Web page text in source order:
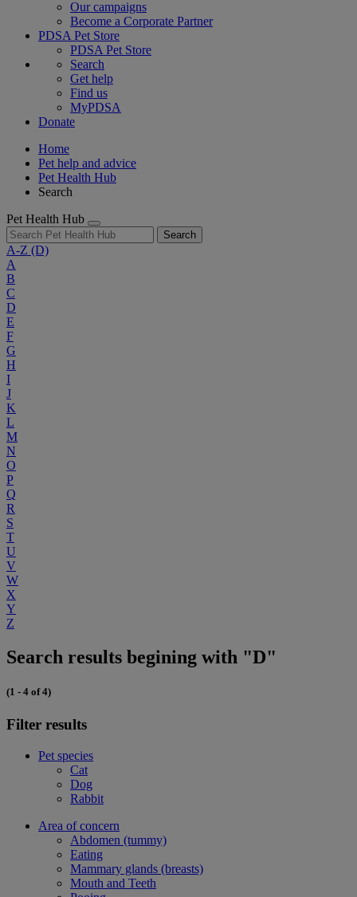
Our campaigns
Become a Corporate Partner
PDSA Pet Store
PDSA Pet Store
Search
Get help
Find us
MyPDSA
Donate
Home
Pet help and advice
Pet Health Hub
Search
Pet Health Hub
Search
A-Z (D)
A
B
C
D
E
F
G
H
I
J
K
L
M
N
O
P
Q
R
S
T
U
V
W
X
Y
Z
Search results begining with "D"
(1 - 4 of 4)
Filter results
Pet species
Cat
Dog
Rabbit
Area of concern
Abdomen (tummy)
Eating
Mammary glands (breasts)
Mouth and Teeth